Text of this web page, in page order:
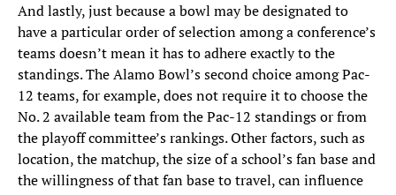
And lastly, just because a bowl may be designated to
have a particular order of selection among a conference’s
teams doesn’t mean it has to adhere exactly to the
standings. The Alamo Bowl’s second choice among Pac-
12 teams, for example, does not require it to choose the
No. 2 available team from the Pac-12 standings or from
the playoff committee’s rankings. Other factors, such as
location, the matchup, the size of a school’s fan base and
the willingness of that fan base to travel, can influence